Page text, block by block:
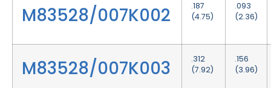
M83528/007K002
.187
(4.75)
.093
(2.36)
M83528/007K003
.312
(7.92)
.156
(3.96)